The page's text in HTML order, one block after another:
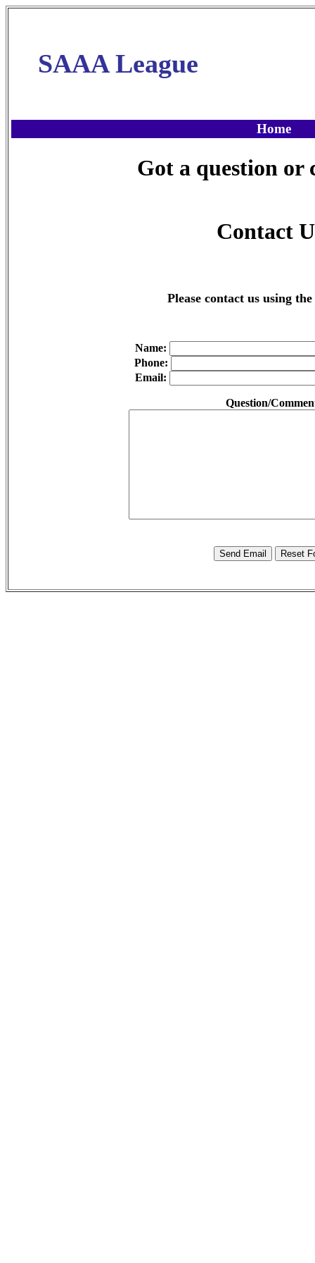
SAAA League
Home
Got a question or
Contact
Please contact us using
Name:
Phone:
Email:
Question/